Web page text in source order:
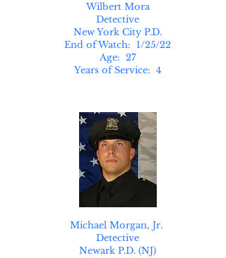
Wilbert Mora
Detective
New York City P.D.
End of Watch: 1/25/22
Age: 27
Years of Service: 4
Michael Morgan, Jr.
Detective
Newark P.D. (NJ)